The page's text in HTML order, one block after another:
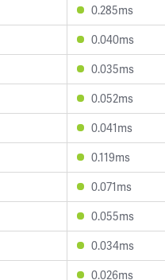
0.285ms
0.040ms
0.035ms
0.052ms
0.041ms
0.119ms
0.071ms
0.055ms
0.034ms
0.026ms